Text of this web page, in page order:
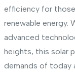
efficiency for
renewable energy.
advanced
heights, this solar
demands of today